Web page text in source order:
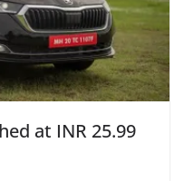
at INR 25.99